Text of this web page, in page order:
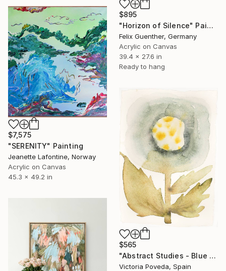
$895
"Horizon of Silence" Painting
Felix Guenther, Germany
Acrylic on Canvas
39.4 x 27.6 in
Ready to hang
$7,575
"SERENITY" Painting
Jeanette Lafontine, Norway
Acrylic on Canvas
45.3 x 49.2 in
$565
"Abstract Studies - Blue Poppy" Painting
Victoria Poveda, Spain